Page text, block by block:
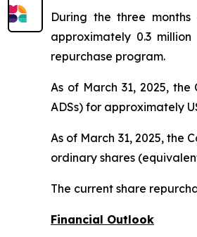
During the three
approximately 0.3
repurchase program.
As of March 31, 2025,
ADSs) for approximately
As of March 31, 2025, the
ordinary shares
The current share
Financial Outlook